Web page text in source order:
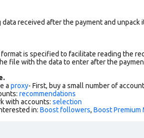
received after the payment and
format is specified to facilitate reading the
file with the data to enter after the
a proxy- First, buy a small number of
recommendations
with accounts: selection
in: Boost followers, Boost Premium